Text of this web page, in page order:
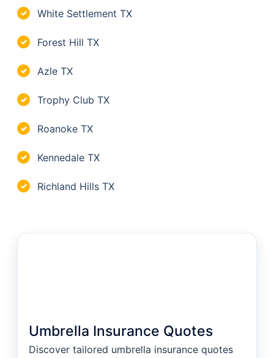
✓ White Settlement TX
✓ Forest Hill TX
✓ Azle TX
✓ Trophy Club TX
✓ Roanoke TX
✓ Kennedale TX
✓ Richland Hills TX
Umbrella Insurance Quotes
Discover tailored umbrella insurance quotes